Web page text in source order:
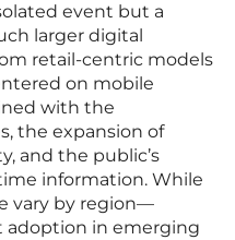
event but a
larger digital
retail-centric models
on mobile
with the
the expansion of
and the public’s
information. While
vary by region—
in emerging